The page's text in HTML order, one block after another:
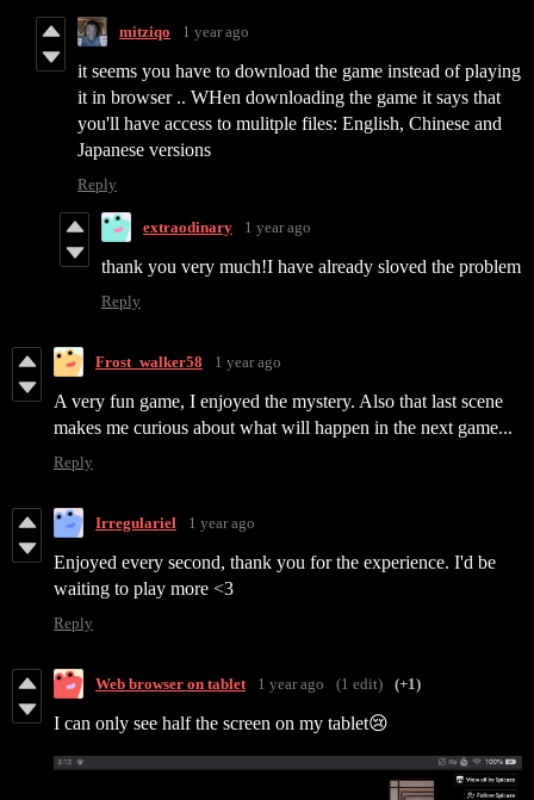
mitziqo 1 year ago
it seems you have to download the game instead of playing
it in browser .. WHen downloading the game it says that
you'll have access to mulitple files: English, Chinese and
Japanese versions
Reply
extraodinary 1 year ago
thank you very much!I have already sloved the problem
Reply
Frost_walker58 1 year ago
A very fun game, I enjoyed the mystery. Also that last scene
makes me curious about what will happen in the next game...
Reply
Irregulariel 1 year ago
Enjoyed every second, thank you for the experience. I'd be
waiting to play more <3
Reply
Web browser on tablet 1 year ago (1 edit) (+1)
I can only see half the screen on my tablet😢